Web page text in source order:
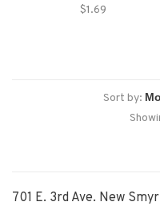
$1.69
Sort by:
701 E. 3rd Ave. New